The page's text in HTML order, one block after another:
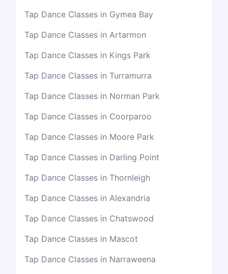
Tap Dance Classes in Gymea Bay
Tap Dance Classes in Artarmon
Tap Dance Classes in Kings Park
Tap Dance Classes in Turramurra
Tap Dance Classes in Norman Park
Tap Dance Classes in Coorparoo
Tap Dance Classes in Moore Park
Tap Dance Classes in Darling Point
Tap Dance Classes in Thornleigh
Tap Dance Classes in Alexandria
Tap Dance Classes in Chatswood
Tap Dance Classes in Mascot
Tap Dance Classes in Narraweena